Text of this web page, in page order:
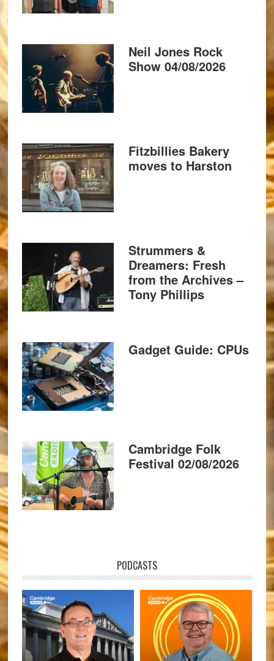
Neil Jones Rock
Show 04/08/2026
Fitzbillies Bakery
moves to Harston
Strummers &
Dreamers: Fresh
from the Archives –
Tony Phillips
Gadget Guide: CPUs
Cambridge Folk
Festival 02/08/2026
PODCASTS